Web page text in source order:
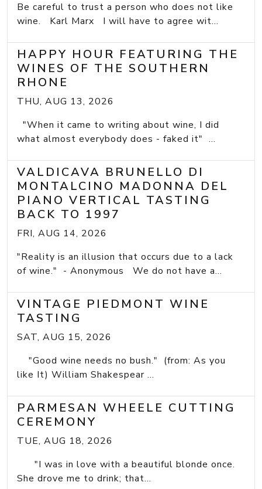
Be careful to trust a person who does not like
wine. Karl Marx I will have to agree wit...
HAPPY HOUR FEATURING THE
WINES OF THE SOUTHERN
RHONE
THU, AUG 13, 2026
"When it came to writing about wine, I did
what almost everybody does - faked it" ...
VALDICAVA BRUNELLO DI
MONTALCINO MADONNA DEL
PIANO VERTICAL TASTING
BACK TO 1997
FRI, AUG 14, 2026
"Reality is an illusion that occurs due to a lack
of wine." - Anonymous We do not have a...
VINTAGE PIEDMONT WINE
TASTING
SAT, AUG 15, 2026
"Good wine needs no bush." (from: As you
like It) William Shakespear ...
PARMESAN WHEELE CUTTING
CEREMONY
TUE, AUG 18, 2026
"I was in love with a beautiful blonde once.
She drove me to drink; that...